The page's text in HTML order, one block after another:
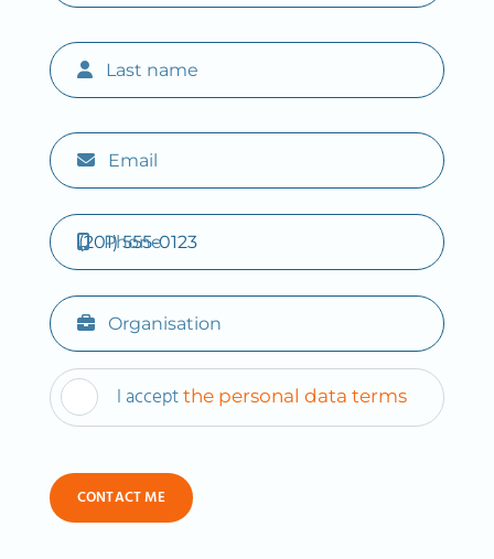
Last name
Email
Phone
Organisation
I accept the personal data terms
CONTACT ME